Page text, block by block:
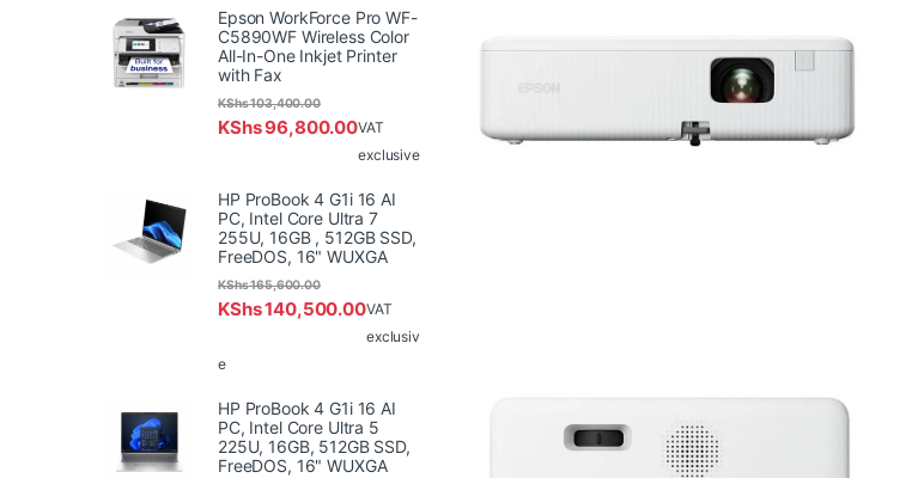
Epson WorkForce Pro WF-
C5890WF Wireless Color
All-In-One Inkjet Printer
with Fax
KShs96,800.00
KShs103,400.00
VAT
exclusive
HP ProBook 4 G1i 16 AI
PC, Intel Core Ultra 7
255U, 16GB , 512GB SSD,
FreeDOS, 16" WUXGA
KShs140,500.00
KShs165,600.00
VAT
exclusiv
e
HP ProBook 4 G1i 16 AI
PC, Intel Core Ultra 5
225U, 16GB, 512GB SSD,
FreeDOS, 16" WUXGA